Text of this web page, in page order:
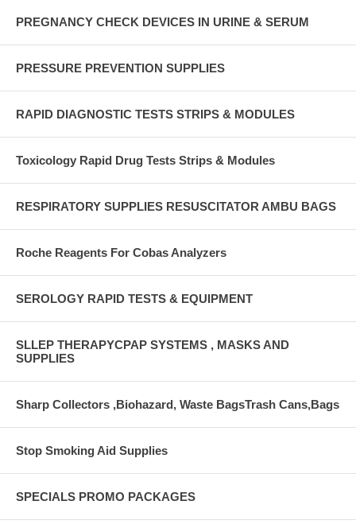
PREGNANCY CHECK DEVICES IN URINE & SERUM
PRESSURE PREVENTION SUPPLIES
RAPID DIAGNOSTIC TESTS STRIPS & MODULES
Toxicology Rapid Drug Tests Strips & Modules
RESPIRATORY SUPPLIES RESUSCITATOR AMBU BAGS
Roche Reagents For Cobas Analyzers
SEROLOGY RAPID TESTS & EQUIPMENT
SLLEP THERAPYCPAP SYSTEMS , MASKS AND
SUPPLIES
Sharp Collectors ,Biohazard, Waste BagsTrash Cans,Bags
Stop Smoking Aid Supplies
SPECIALS PROMO PACKAGES